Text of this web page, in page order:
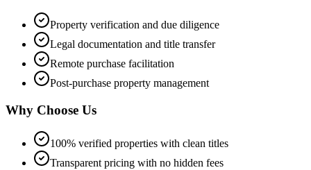
Property verification and due diligence
Legal documentation and title transfer
Remote purchase facilitation
Post-purchase property management
Why Choose Us
100% verified properties with clean titles
Transparent pricing with no hidden fees